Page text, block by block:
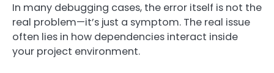
In many debugging cases, the error itself is not the
real problem—it’s just a symptom. The real issue
often lies in how dependencies interact inside
your project environment.